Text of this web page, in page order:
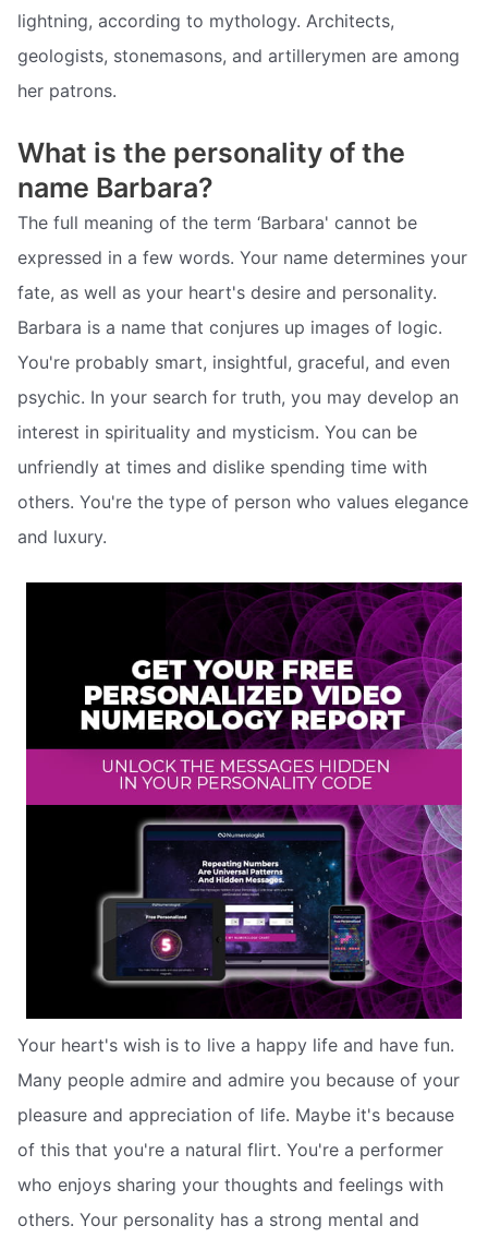
lightning, according to mythology. Architects,
geologists, stonemasons, and artillerymen are among
her patrons.
What is the personality of the
name Barbara?
The full meaning of the term ‘Barbara' cannot be
expressed in a few words. Your name determines your
fate, as well as your heart's desire and personality.
Barbara is a name that conjures up images of logic.
You're probably smart, insightful, graceful, and even
psychic. In your search for truth, you may develop an
interest in spirituality and mysticism. You can be
unfriendly at times and dislike spending time with
others. You're the type of person who values elegance
and luxury.
Your heart's wish is to live a happy life and have fun.
Many people admire and admire you because of your
pleasure and appreciation of life. Maybe it's because
of this that you're a natural flirt. You're a performer
who enjoys sharing your thoughts and feelings with
others. Your personality has a strong mental and